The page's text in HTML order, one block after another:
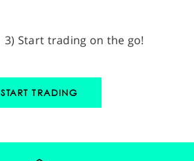
3) Start trading on the go!
START TRADING